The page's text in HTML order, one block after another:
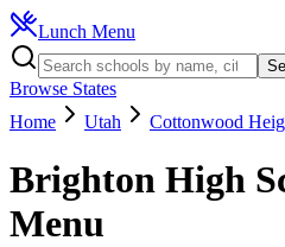
Lunch Menu
Browse States
Home
Utah Cottonwood
Brighton High
Menu